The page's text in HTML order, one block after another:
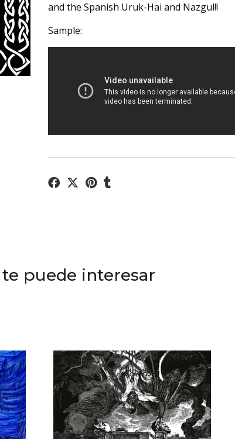
and the Spanish Uruk-Hai and Nazgul!!
Sample:
puede interesar